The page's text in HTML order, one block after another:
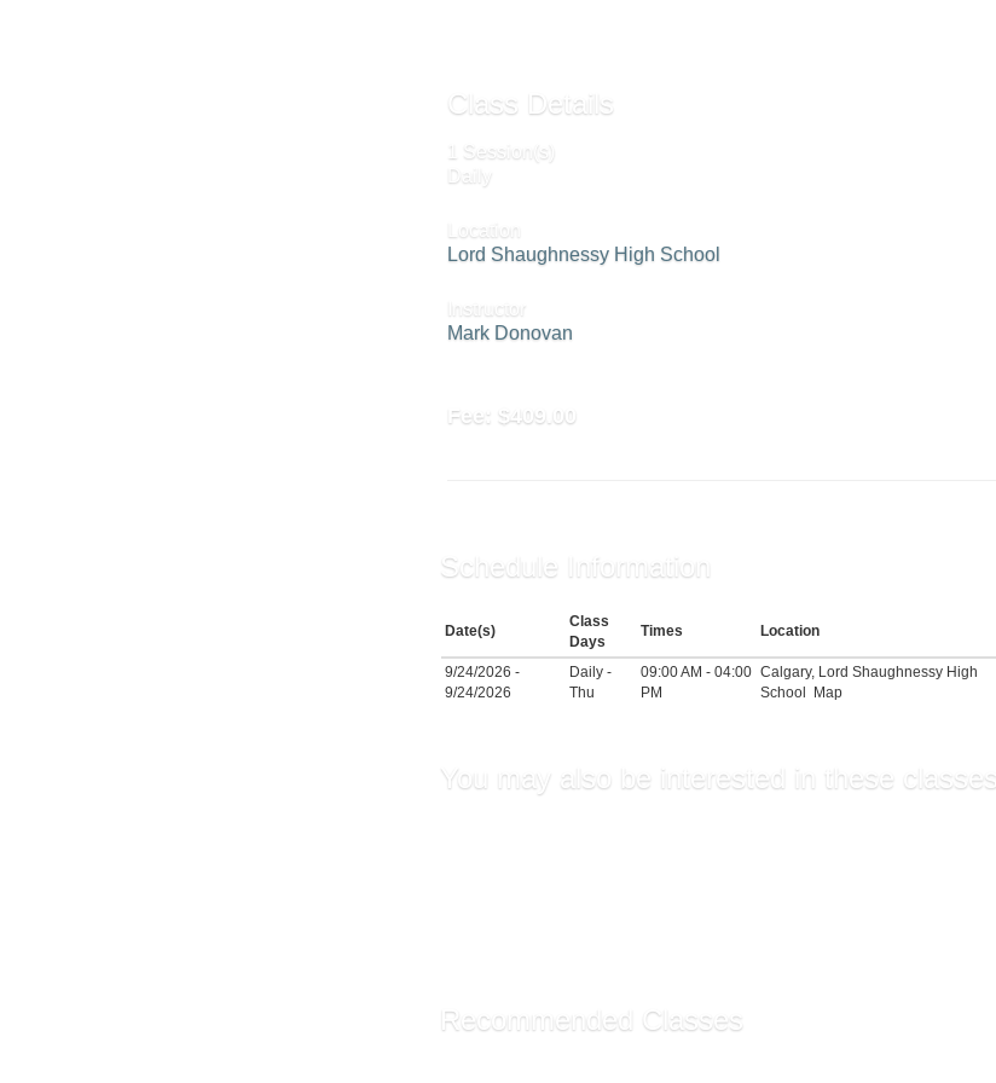
Class Details
1 Session(s)
Daily
Location
Lord Shaughnessy High School
Instructor
Mark Donovan
Fee: $409.00
Schedule Information
Date(s)
Class
Days
Times Location
9/24/2026 -
9/24/2026
Daily -
Thu
09:00 AM - 04:00
PM
Calgary, Lord Shaughnessy High
School Map
You may also be interested in these classes
Recommended Classes